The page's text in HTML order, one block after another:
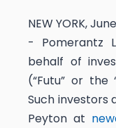
NEW YORK,
- Pomerantz
behalf of
(“Futu” or the
Such investors
Peyton at